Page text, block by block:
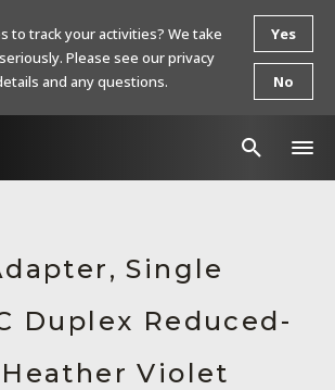
Single
Duplex Reduced-
Violet
to track your activities? We take
Please see our privacy
and any questions.
Yes
No